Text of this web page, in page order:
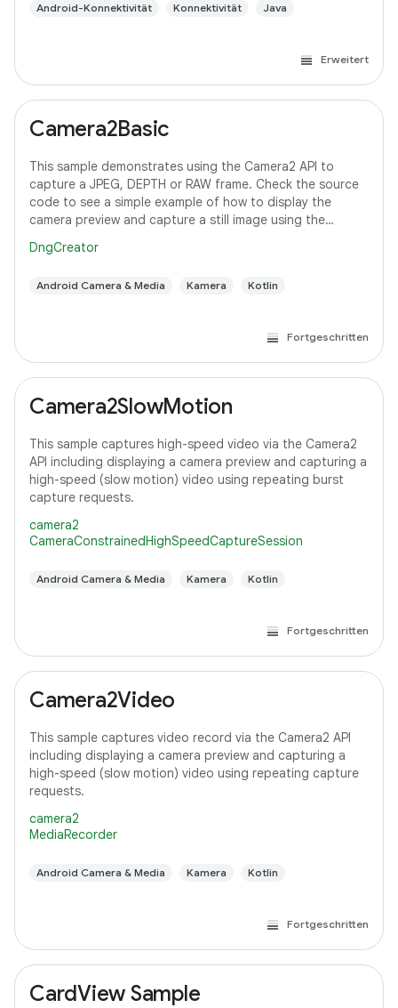
Android-Konnektivität Konnektivität Java
Erweitert
Camera2Basic
This sample demonstrates using the Camera2 API to
capture a JPEG, DEPTH or RAW frame. Check the source
code to see a simple example of how to display the
camera preview and capture a still image using the
DngCreator
Android Camera & Media Kamera Kotlin
Fortgeschritten
Camera2SlowMotion
This sample captures high-speed video via the Camera2
API including displaying a camera preview and capturing a
high-speed (slow motion) video using repeating burst
capture requests.
camera2
CameraConstrainedHighSpeedCaptureSession
Android Camera & Media Kamera Kotlin
Fortgeschritten
Camera2Video
This sample captures video record via the Camera2 API
including displaying a camera preview and capturing a
high-speed (slow motion) video using repeating capture
requests.
camera2
MediaRecorder
Android Camera & Media Kamera Kotlin
Fortgeschritten
CardView Sample